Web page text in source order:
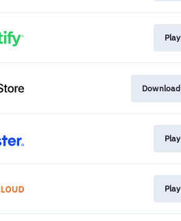
Play
Download
Play
Play